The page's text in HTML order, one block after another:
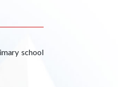
school